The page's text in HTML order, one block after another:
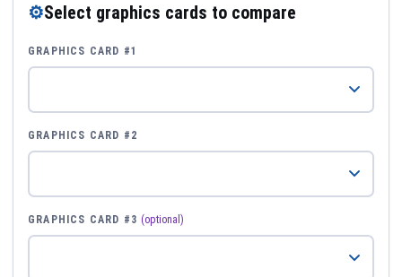
⚙Select graphics cards to compare
GRAPHICS CARD #1
GRAPHICS CARD #2
GRAPHICS CARD #3 (optional)